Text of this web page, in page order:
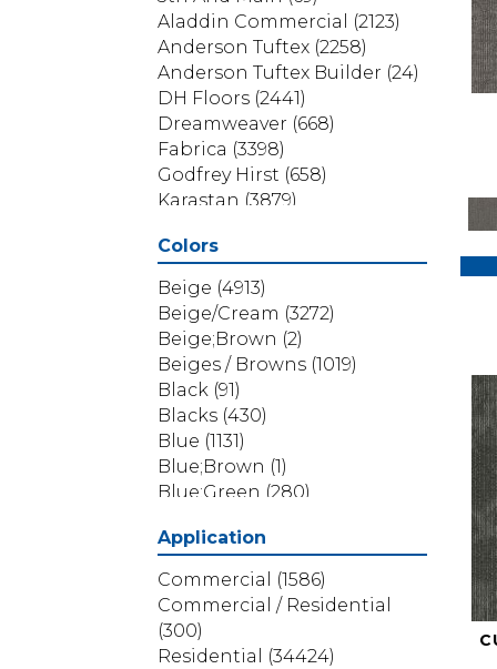
Aladdin Commercial
(2123)
Anderson Tuftex (2258)
Anderson Tuftex Builder (24)
DH Floors (2441)
Dreamweaver (668)
Fabrica (3398)
Godfrey Hirst (658)
Karastan (3879)
Mohawk
Phenix (1803)
Philadelphia Commercial
(1517)
Portico
(3614)
Shaw Builder Flooring
Shaw Floors
Shaw Grass
Stanton
(3585)
Colors
Beige (4913)
Beige/Cream (3272)
Beige;Brown (2)
Beiges / Browns (1019)
Black (91)
Blacks (430)
Blue (1131)
Blue;Brown (1)
Blue;Green (280)
Blues / Purples
Blues / Purples / Greens
Brown
(3656)
Brown;Blue
(6)
Brown;Blue;Green (5)
Application
Commercial
(1586)
Commercial / Residential
(300)
Residential
(34424)